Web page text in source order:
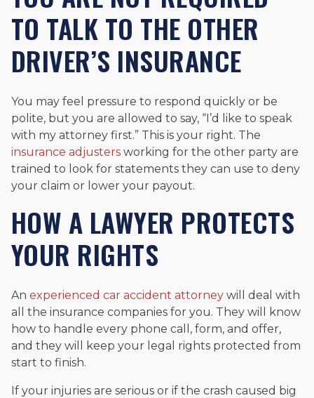
TO TALK TO THE OTHER
DRIVER’S INSURANCE
You may feel pressure to respond quickly or be
polite, but you are allowed to say, “I’d like to speak
with my attorney first.” This is your right. The
insurance adjusters working for the other party are
trained to look for statements they can use to deny
your claim or lower your payout.
HOW A LAWYER PROTECTS
YOUR RIGHTS
An experienced car accident attorney will deal with
all the insurance companies for you. They will know
how to handle every phone call, form, and offer,
and they will keep your legal rights protected from
start to finish.
If your injuries are serious or if the crash caused big